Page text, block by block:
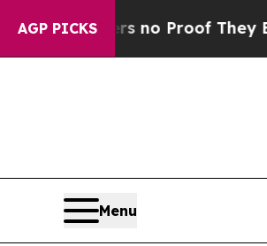
AGP PICKS
but Offers no Proof They Exist
Menu